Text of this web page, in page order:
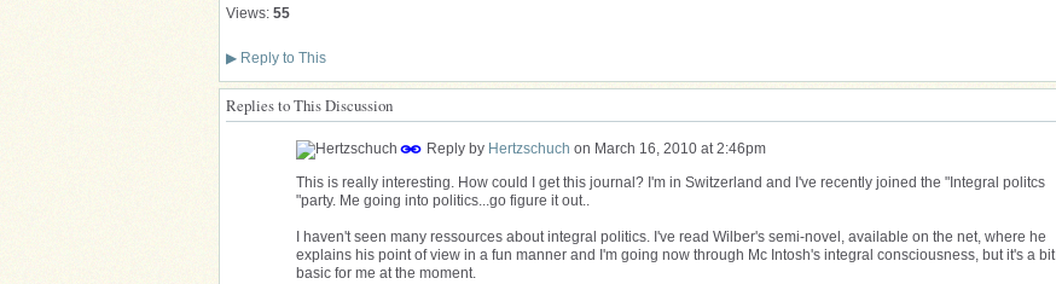
Views: 55
▶ Reply to This
Replies to This Discussion
Reply by Hertzschuch on March 16, 2010 at 2:46pm
This is really interesting. How could I get this journal? I'm in Switzerland and I've recently joined the "Integral politcs
"party. Me going into politics...go figure it out..
I haven't seen many ressources about integral politics. I've read Wilber's semi-novel, available on the net, where he
explains his point of view in a fun manner and I'm going now through Mc Intosh's integral consciousness, but it's a bit
basic for me at the moment.